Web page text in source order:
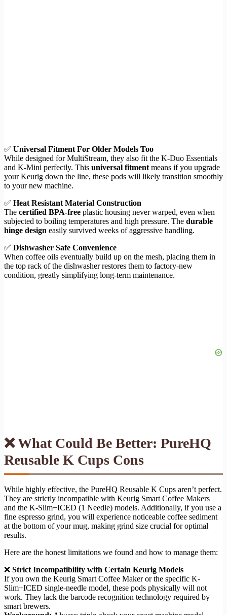
✅ Universal Fitment For Older Models Too
While designed for MultiStream, they also fit the K-Duo Essentials
and K-Mini perfectly. This universal fitment means if you upgrade
your Keurig down the line, these pods will likely transition smoothly
to your new machine.
✅ Heat Resistant Material Construction
The certified BPA-free plastic housing never warped, even when
subjected to boiling temperatures and high pressure. The durable
hinge design easily survived weeks of aggressive handling.
✅ Dishwasher Safe Convenience
When coffee oils eventually build up on the mesh, placing them in
the top rack of the dishwasher restores them to factory-new
condition, greatly simplifying long-term maintenance.
❌ What Could Be Better: PureHQ
Reusable K Cups Cons
While highly effective, the PureHQ Reusable K Cups aren’t perfect.
They are strictly incompatible with Keurig Smart Coffee Makers
and the K-Slim+ICED (1 Needle) models. Additionally, if you use a
fine espresso grind, you will experience noticeable coffee sediment
at the bottom of your mug, making grind size crucial for optimal
results.
Here are the honest limitations we found and how to manage them:
❌ Strict Incompatibility with Certain Keurig Models
If you own the Keurig Smart Coffee Maker or the specific K-
Slim+ICED single-needle model, these pods physically will not
work. They lack the barcode recognition technology required by
smart brewers.